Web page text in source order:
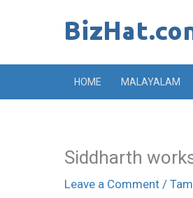
HOME MALAYALAM
Siddharth
Leave a Comment /